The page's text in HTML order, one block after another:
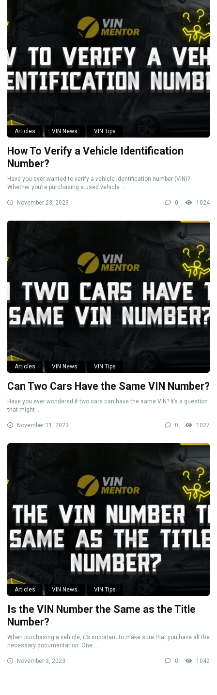
Articles VIN News VIN Tips
How To Verify a Vehicle Identification
Number?
Have you ever wanted to verify a vehicle identification number (VIN)?
Whether you’re purchasing a used vehicle ...
November 23, 2023 0 1024
Articles VIN News VIN Tips
Can Two Cars Have the Same VIN Number?
Have you ever wondered if two cars can have the same VIN? It’s a question
that might ...
November 11, 2023 0 1027
Articles VIN News VIN Tips
Is the VIN Number the Same as the Title
Number?
When purchasing a vehicle, it’s important to make sure that you have all the
necessary documentation. One ...
November 3, 2023 0 1042